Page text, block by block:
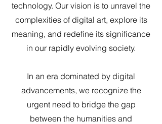
technology. Our vision is to unravel the
complexities of digital art, explore its
meaning, and redefine its significance
in our rapidly evolving society.
In an era dominated by digital
advancements, we recognize the
urgent need to bridge the gap
between the humanities and